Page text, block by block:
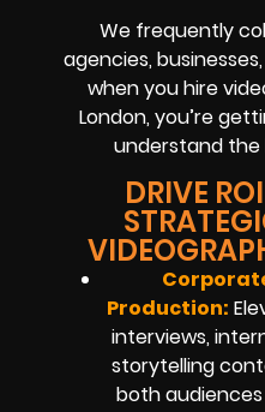
We frequently
agencies,
when you hire
London, you’re
understand
DRIVE
Production:
interviews,
storytelling
both